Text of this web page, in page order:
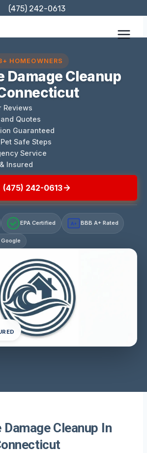
(475) 242-0613
HOMEOWNERS
Damage Cleanup
Reviews
Quotes
Guaranteed
Safe Steps
Service
Insured
(475) 242-0613
EPA Certified A+ BBB A+ Rated
Cleanup In